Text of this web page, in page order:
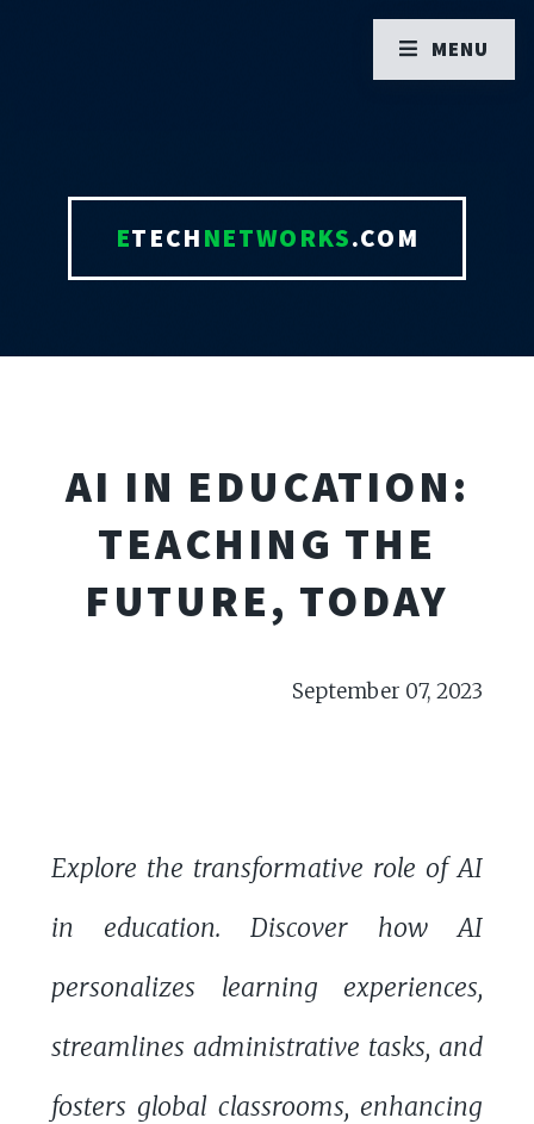
ETECHNETWORKS.COM
AI IN EDUCATION:
TEACHING THE
FUTURE, TODAY
September 07, 2023
Explore the transformative role of AI
in education. Discover how AI
personalizes learning experiences,
streamlines administrative tasks, and
fosters global classrooms, enhancing
MENU